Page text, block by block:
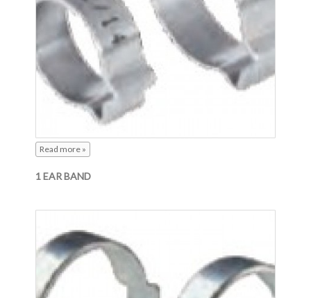
Read more »
1 EAR BAND